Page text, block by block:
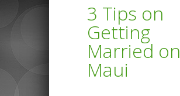
3 Tips on
Getting
Married on
Maui